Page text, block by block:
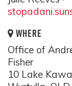
WHERE
Office of
Fisher
10 Lake